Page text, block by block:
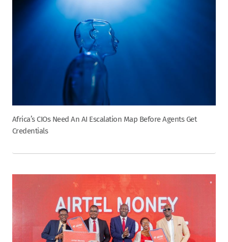
Africa’s CIOs Need An AI Escalation Map Before Agents Get
Credentials